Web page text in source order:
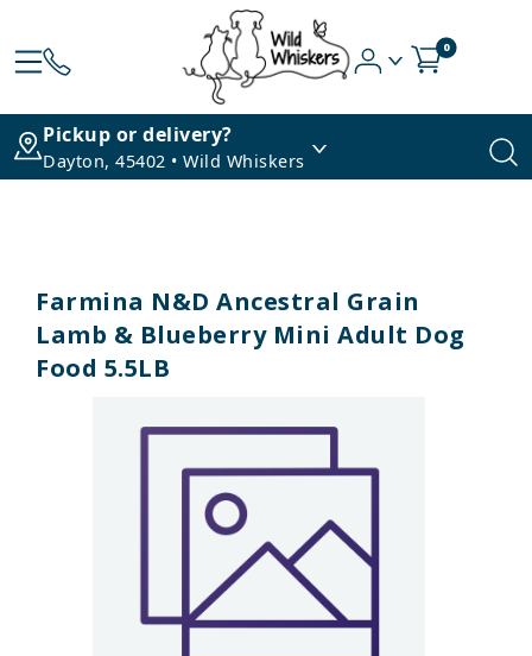
0
Pickup or delivery?
Dayton, 45402 • Wild Whiskers
Farmina N&D Ancestral Grain
Lamb & Blueberry Mini Adult Dog
Food 5.5LB